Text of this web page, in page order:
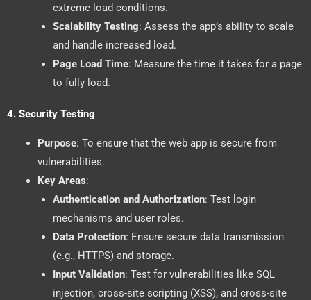
extreme load conditions.
Scalability Testing: Assess the app’s ability to scale
and handle increased load.
Page Load Time: Measure the time it takes for a page
to fully load.
4. Security Testing
Purpose: To ensure that the web app is secure from
vulnerabilities.
Key Areas:
Authentication and Authorization: Test login
mechanisms and user roles.
Data Protection: Ensure secure data transmission
(e.g., HTTPS) and storage.
Input Validation: Test for vulnerabilities like SQL
injection, cross-site scripting (XSS), and cross-site